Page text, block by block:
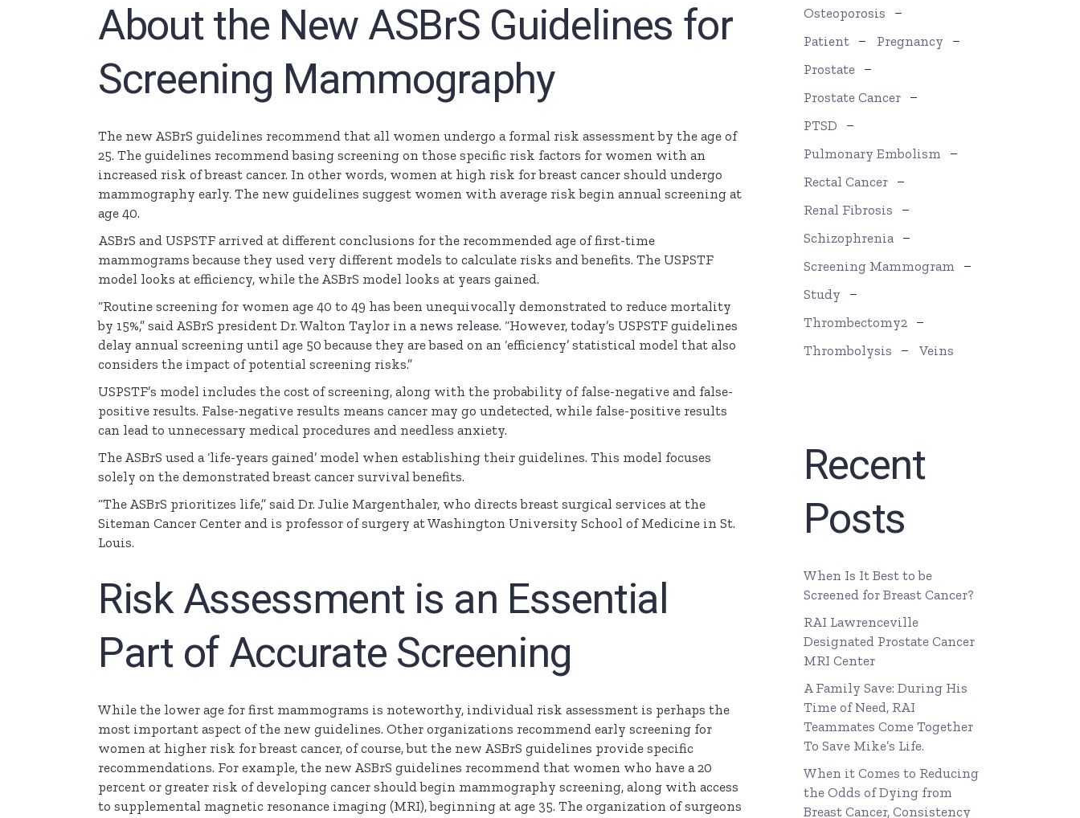
About the New ASBrS Guidelines for
Screening Mammography
The new ASBrS guidelines recommend that all women undergo a formal risk assessment by the age of
25. The guidelines recommend basing screening on those specific risk factors for women with an
increased risk of breast cancer. In other words, women at high risk for breast cancer should undergo
mammography early. The new guidelines suggest women with average risk begin annual screening at
age 40.
ASBrS and USPSTF arrived at different conclusions for the recommended age of first-time
mammograms because they used very different models to calculate risks and benefits. The USPSTF
model looks at efficiency, while the ASBrS model looks at years gained.
“Routine screening for women age 40 to 49 has been unequivocally demonstrated to reduce mortality
by 15%,” said ASBrS president Dr. Walton Taylor in a news release. “However, today’s USPSTF guidelines
delay annual screening until age 50 because they are based on an ‘efficiency’ statistical model that also
considers the impact of potential screening risks.”
USPSTF’s model includes the cost of screening, along with the probability of false-negative and false-
positive results. False-negative results means cancer may go undetected, while false-positive results
can lead to unnecessary medical procedures and needless anxiety.
The ASBrS used a ‘life-years gained’ model when establishing their guidelines. This model focuses
solely on the demonstrated breast cancer survival benefits.
“The ASBrS prioritizes life,” said Dr. Julie Margenthaler, who directs breast surgical services at the
Siteman Cancer Center and is professor of surgery at Washington University School of Medicine in St.
Louis.
Risk Assessment is an Essential
Part of Accurate Screening
While the lower age for first mammograms is noteworthy, individual risk assessment is perhaps the
most important aspect of the new guidelines. Other organizations recommend early screening for
women at higher risk for breast cancer, of course, but the new ASBrS guidelines provide specific
recommendations. For example, the new ASBrS guidelines recommend that women who have a 20
percent or greater risk of developing cancer should begin mammography screening, along with access
to supplemental magnetic resonance imaging (MRI), beginning at age 35. The organization of surgeons
Osteoporosis
Patient
Pregnancy
Prostate
Prostate Cancer
PTSD
Pulmonary Embolism
Rectal Cancer
Renal Fibrosis
Schizophrenia
Screening Mammogram
Study
Thrombectomy2
Thrombolysis
Veins
Recent
Posts
When Is It Best to be
Screened for Breast Cancer?
RAI Lawrenceville
Designated Prostate Cancer
MRI Center
A Family Save: During His
Time of Need, RAI
Teammates Come Together
To Save Mike’s Life.
When it Comes to Reducing
the Odds of Dying from
Breast Cancer, Consistency